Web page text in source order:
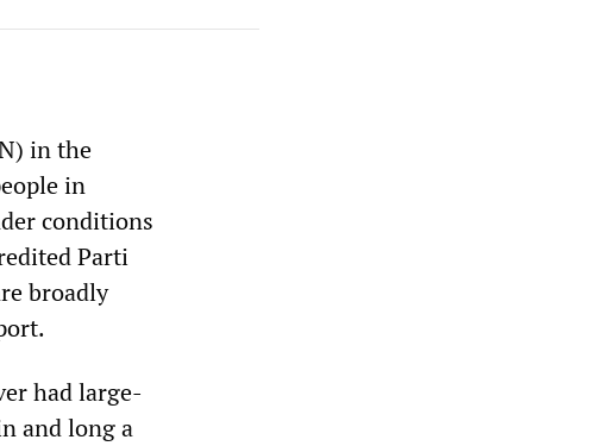
in the
in
conditions
Parti
broadly
had large-
and long a